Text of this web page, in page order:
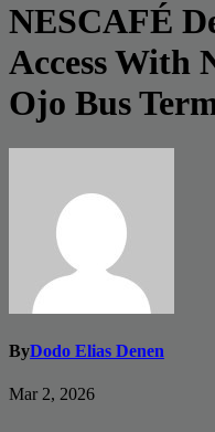
NESCAFÉ
Access With
Ojo Bus
ByDodo Elias Denen
Mar 2, 2026